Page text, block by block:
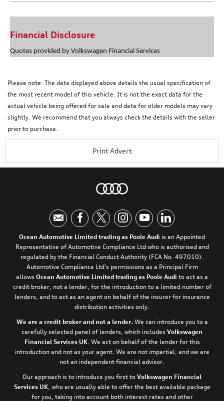
Financial Disclosure
Quotes provided by Volkswagen Financial Services
Please note: The data displayed above details the usual specification of
the most recent model of this vehicle. It is not the exact data for the
actual vehicle being offered for sale and data for older models may vary
slightly. We recommend that you always check the details with the seller
prior to purchase.
Print Advert
Ocean Automotive Limited trading as Poole Audi is an Appointed
Representative of Automotive Compliance Ltd who is authorised and
regulated by the Financial Conduct Authority (FCA No. 497010).
Automotive Compliance Ltd’s permissions as a Principal Firm
allows Ocean Automotive Limited trading as Poole Audi to act as a
credit broker, not a lender, for the introduction to a limited number of
lenders, and to act as an agent on behalf of the insurer for insurance
distribution activities only.
We are a credit broker and not a lender. We can introduce you to a
carefully selected panel of lenders, which includes Volkswagen
Financial Services UK. We act on behalf of the lender for this
introduction and not as your agent. We are not impartial, and we are
not an independent financial advisor.
Our approach is to introduce you first to Volkswagen Financial
Services UK, who are usually able to offer the best available package
for you, taking into account both interest rates and other